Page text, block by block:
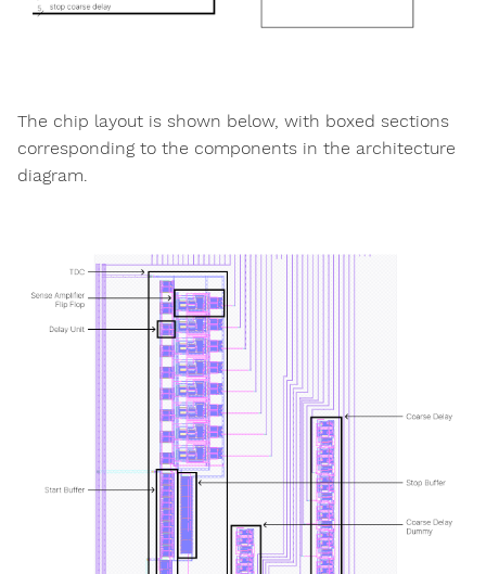
The chip layout is shown below, with boxed sections
corresponding to the components in the architecture
diagram.